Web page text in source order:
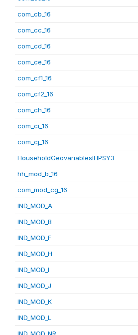
com_cb_16
com_cc_16
com_cd_16
com_ce_16
com_cf1_16
com_cf2_16
com_ch_16
com_ci_16
com_cj_16
HouseholdGeovariablesIHPSY3
hh_mod_b_16
com_mod_cg_16
IND_MOD_A
IND_MOD_B
IND_MOD_F
IND_MOD_H
IND_MOD_I
IND_MOD_J
IND_MOD_K
IND_MOD_L